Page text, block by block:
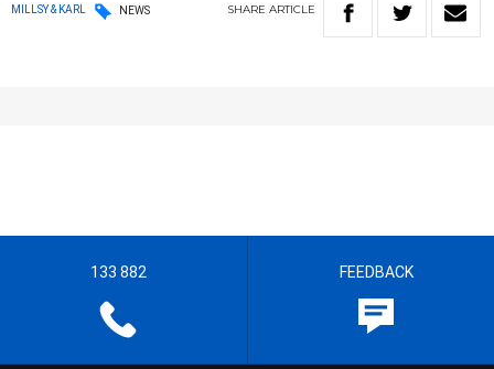
MILLSY & KARL NEWS SHARE ARTICLE
133 882 FEEDBACK